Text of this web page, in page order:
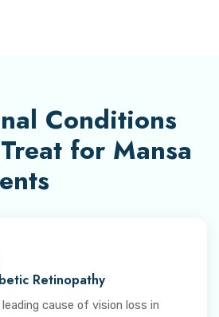
Conditions
for Mansa
Retinopathy
leading cause of vision loss in